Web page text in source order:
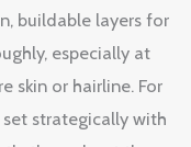
buildable layers for
especially at
skin or hairline. For
strategically with